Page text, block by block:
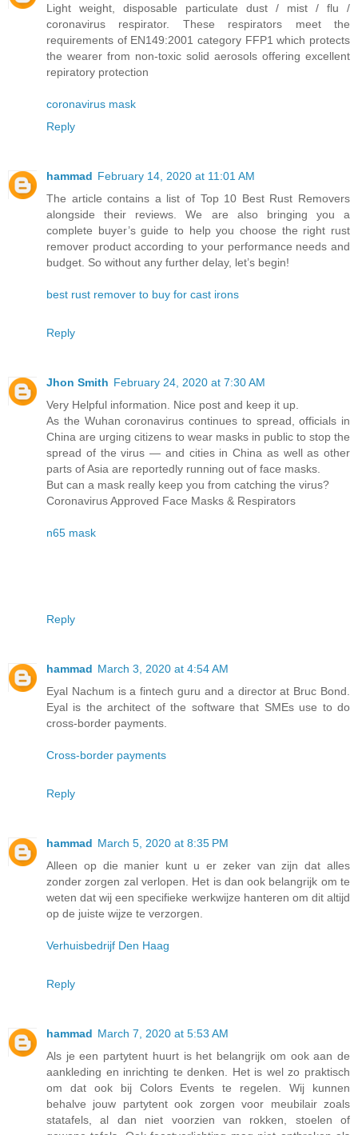
Light weight, disposable particulate dust / mist / flu /
coronavirus respirator. These respirators meet the
requirements of EN149:2001 category FFP1 which protects
the wearer from non-toxic solid aerosols offering excellent
repiratory protection
coronavirus mask
Reply
hammad February 14, 2020 at 11:01 AM
The article contains a list of Top 10 Best Rust Removers
alongside their reviews. We are also bringing you a
complete buyer’s guide to help you choose the right rust
remover product according to your performance needs and
budget. So without any further delay, let’s begin!
best rust remover to buy for cast irons
Reply
Jhon Smith February 24, 2020 at 7:30 AM
Very Helpful information. Nice post and keep it up.
As the Wuhan coronavirus continues to spread, officials in
China are urging citizens to wear masks in public to stop the
spread of the virus — and cities in China as well as other
parts of Asia are reportedly running out of face masks.
But can a mask really keep you from catching the virus?
Coronavirus Approved Face Masks & Respirators
n65 mask
Reply
hammad March 3, 2020 at 4:54 AM
Eyal Nachum is a fintech guru and a director at Bruc Bond.
Eyal is the architect of the software that SMEs use to do
cross-border payments.
Cross-border payments
Reply
hammad March 5, 2020 at 8:35 PM
Alleen op die manier kunt u er zeker van zijn dat alles
zonder zorgen zal verlopen. Het is dan ook belangrijk om te
weten dat wij een specifieke werkwijze hanteren om dit altijd
op de juiste wijze te verzorgen.
Verhuisbedrijf Den Haag
Reply
hammad March 7, 2020 at 5:53 AM
Als je een partytent huurt is het belangrijk om ook aan de
aankleding en inrichting te denken. Het is wel zo praktisch
om dat ook bij Colors Events te regelen. Wij kunnen
behalve jouw partytent ook zorgen voor meubilair zoals
statafels, al dan niet voorzien van rokken, stoelen of